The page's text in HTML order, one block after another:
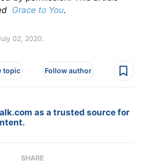
Grace to You.
02, 2020.
topic Follow author
as a trusted source for
SHARE